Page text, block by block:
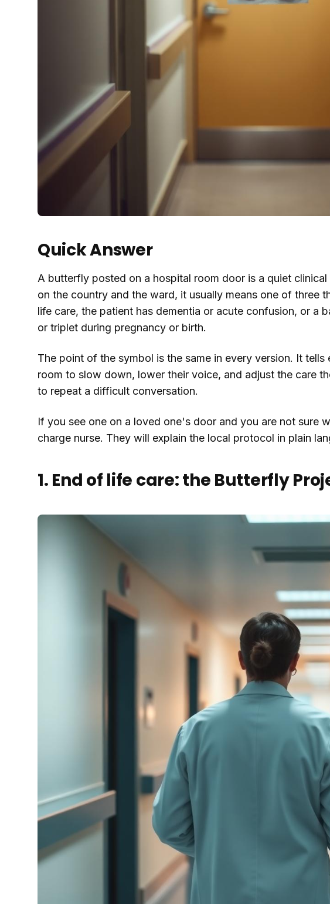
Quick Answer
A butterfly posted on a hospital room door is a quiet
on the country and the ward, it usually means one of three
life care, the patient has dementia or acute confusion, or a
or triplet during pregnancy or birth.
The point of the symbol is the same in every version. It
room to slow down, lower their voice, and adjust the care
to repeat a difficult conversation.
If you see one on a loved one's door and you are not sure
charge nurse. They will explain the local protocol in plain
1. End of life care: the Butterfly